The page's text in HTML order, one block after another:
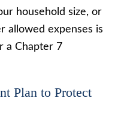
household size, or
allowed expenses is
a Chapter 7
Plan to Protect